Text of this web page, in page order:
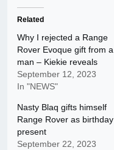
Related
Why I rejected a Range
Rover Evoque gift from a
man – Kiekie reveals
September 12, 2023
In "NEWS"
Nasty Blaq gifts himself
Range Rover as birthday
present
September 22, 2023